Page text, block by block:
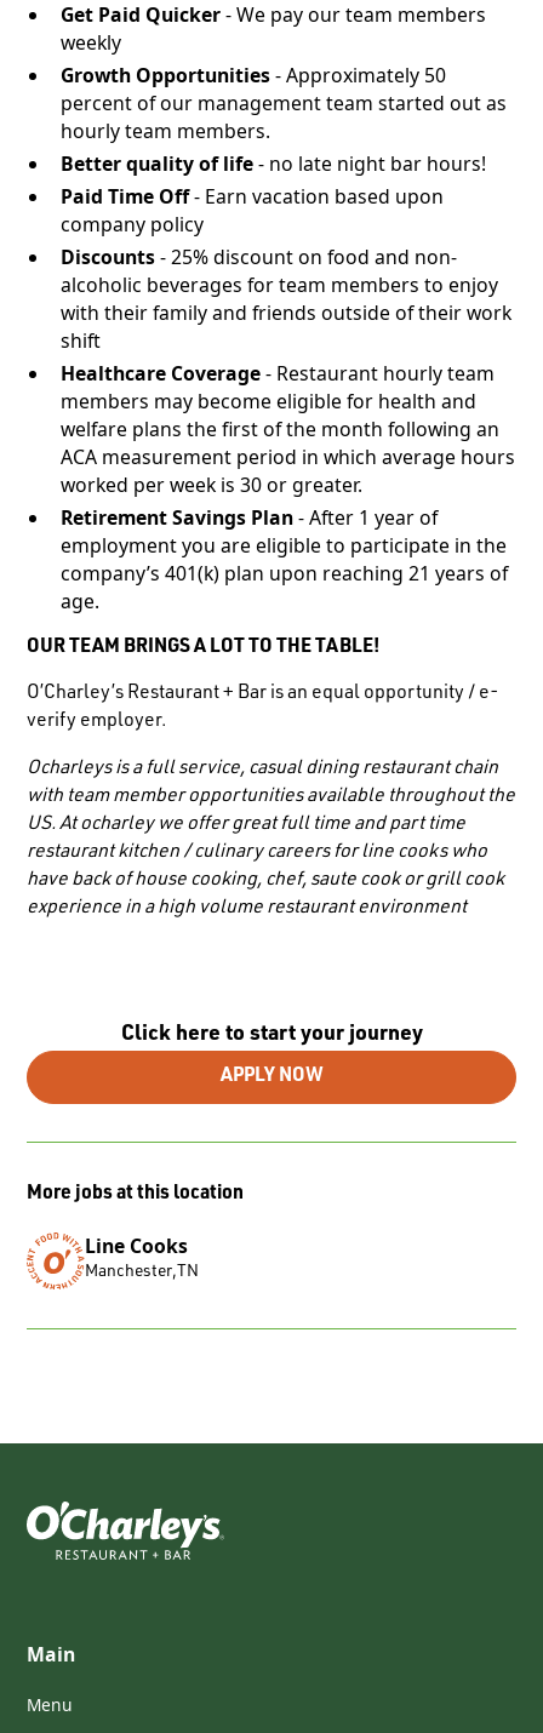
Click here to start your journey
APPLY NOW
More jobs at this location
Line Cooks
Manchester, TN
Get Paid Quicker- We pay our team members
weekly
Growth Opportunities- Approximately 50
percent of our management team started out as
hourly team members.
Better quality of life- no late night bar hours!
Paid Time Off- Earn vacation based upon
company policy
Discounts- 25% discount on food and non-
alcoholic beverages for team members to enjoy
with their family and friends outside of their work
shift
Healthcare Coverage- Restaurant hourly team
members may become eligible for health and
welfare plans the first of the month following an
ACA measurement period in which average hours
worked per week is 30 or greater.
Retirement Savings Plan- After 1 year of
employment you are eligible to participate in the
company’s 401(k) plan upon reaching 21 years of
age.
OUR TEAM BRINGS A LOT TO THE TABLE!
O’Charley’s Restaurant + Bar is an equal opportunity / e-
verify employer.
Ocharleys is a full service, casual dining restaurant chain
with team member opportunities available throughout the
US. At ocharley we offer great full time and part time
restaurant kitchen / culinary careers for line cooks who
have back of house cooking, chef, saute cook or grill cook
experience in a high volume restaurant environment
Main
Menu